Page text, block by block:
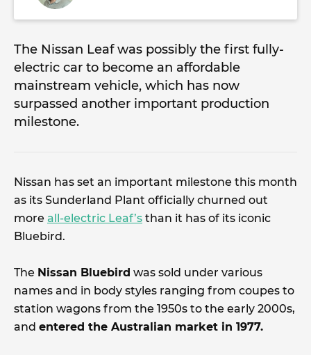
The Nissan Leaf was possibly the first fully-
electric car to become an affordable
mainstream vehicle, which has now
surpassed another important production
milestone.
Nissan has set an important milestone this month
as its Sunderland Plant officially churned out
more all-electric Leaf’s than it has of its iconic
Bluebird.
The Nissan Bluebird was sold under various
names and in body styles ranging from coupes to
station wagons from the 1950s to the early 2000s,
and entered the Australian market in 1977.